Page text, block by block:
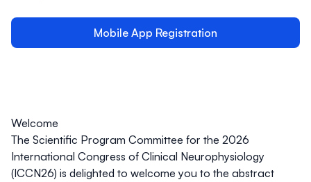
Mobile App Registration
Welcome
The Scientific Program Committee for the 2026
International Congress of Clinical Neurophysiology
(ICCN26) is delighted to welcome you to the abstract